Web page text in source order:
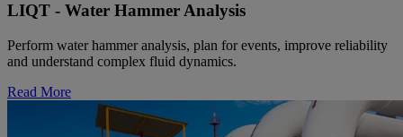
LIQT - Water Hammer Analysis
Perform water hammer analysis, plan for events, improve reliability
and understand complex fluid dynamics.
Read More